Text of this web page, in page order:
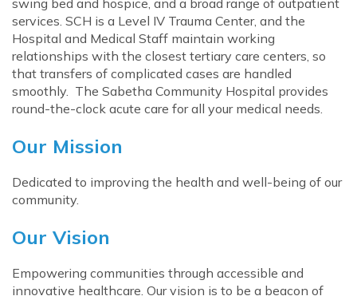
swing bed and hospice, and a broad range of outpatient
services. SCH is a Level IV Trauma Center, and the
Hospital and Medical Staff maintain working
relationships with the closest tertiary care centers, so
that transfers of complicated cases are handled
smoothly. The Sabetha Community Hospital provides
round-the-clock acute care for all your medical needs.
Our Mission
Dedicated to improving the health and well-being of our
community.
Our Vision
Empowering communities through accessible and
innovative healthcare. Our vision is to be a beacon of